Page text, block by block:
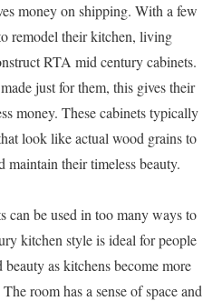
money on shipping. With a few
remodel their kitchen, living
RTA mid century cabinets.
just for them, this gives their
money. These cabinets typically
look like actual wood grains to
their timeless beauty.
be used in too many ways to
kitchen style is ideal for people
as kitchens become more
room has a sense of space and